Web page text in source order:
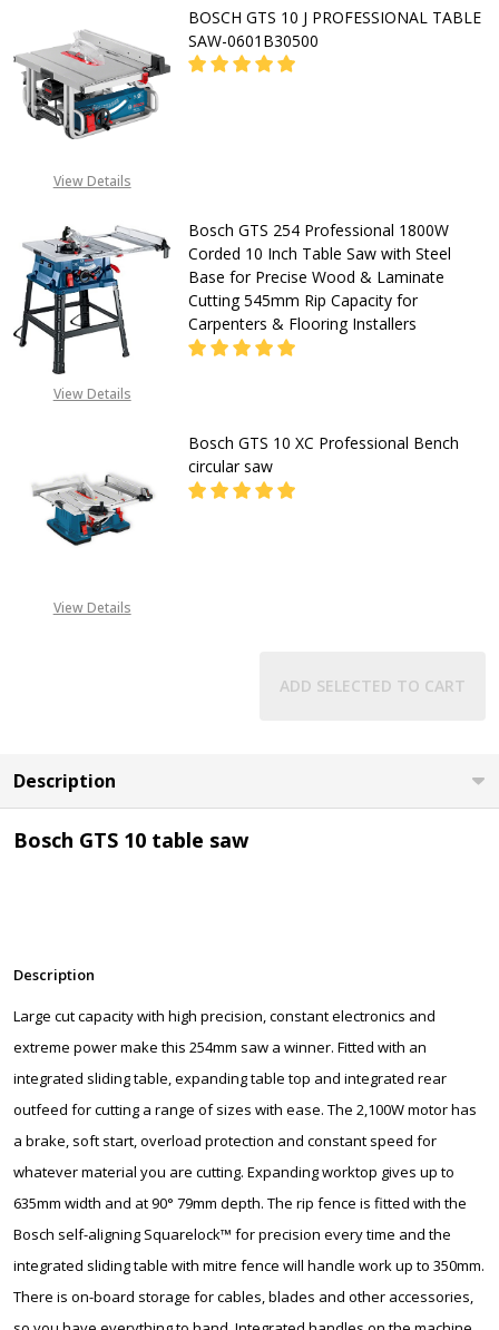
View Details
BOSCH GTS 10 J PROFESSIONAL TABLE
SAW-0601B30500
View Details
Bosch GTS 254 Professional 1800W
Corded 10 Inch Table Saw with Steel
Base for Precise Wood & Laminate
Cutting 545mm Rip Capacity for
Carpenters & Flooring Installers
CALL FOR PRICE:
+2348053390163
View Details
Bosch GTS 10 XC Professional Bench
circular saw
ADD SELECTED TO CART
Description
Bosch GTS 10 table saw
Description
Large cut capacity with high precision, constant electronics and
extreme power make this 254mm saw a winner. Fitted with an
integrated sliding table, expanding table top and integrated rear
outfeed for cutting a range of sizes with ease. The 2,100W motor has
a brake, soft start, overload protection and constant speed for
whatever material you are cutting. Expanding worktop gives up to
635mm width and at 90° 79mm depth. The rip fence is fitted with the
Bosch self-aligning Squarelock™ for precision every time and the
integrated sliding table with mitre fence will handle work up to 350mm.
There is on-board storage for cables, blades and other accessories,